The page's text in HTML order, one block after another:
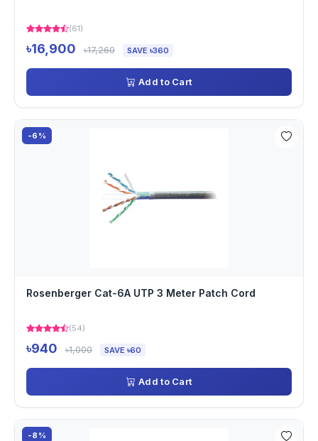
(61)
৳16,900 ৳17,260 SAVE ৳360
Add to Cart
-6%
Rosenberger Cat-6A UTP 3 Meter Patch Cord
(54)
৳940 ৳1,000 SAVE ৳60
Add to Cart
-8%